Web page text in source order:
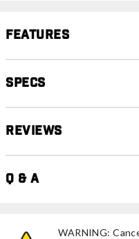
Features
Specs
Reviews
Q & A
WARNING: